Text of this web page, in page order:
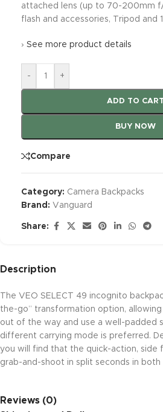
attached lens (up to 70-200mm f/
flash and accessories, Tripod and
› See more product details
- +
ADD TO CART
BUY NOW
Compare
Category: Camera Backpacks
Brand: Vanguard
Share:
Description
The VEO SELECT 49 incognito
the-go” transformation option,
out of the way and use a well-padded
different carrying mode is preferred.
you will find that the quick-action, side
grab-and-shoot in split seconds in both
Reviews (0)